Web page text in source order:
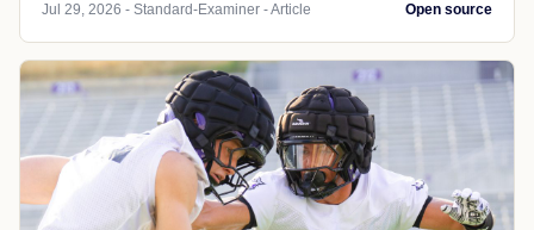
Jul 29, 2026 - Standard-Examiner - Article Open source